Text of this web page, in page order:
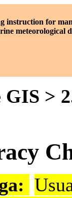
instruction for
meteorological
>